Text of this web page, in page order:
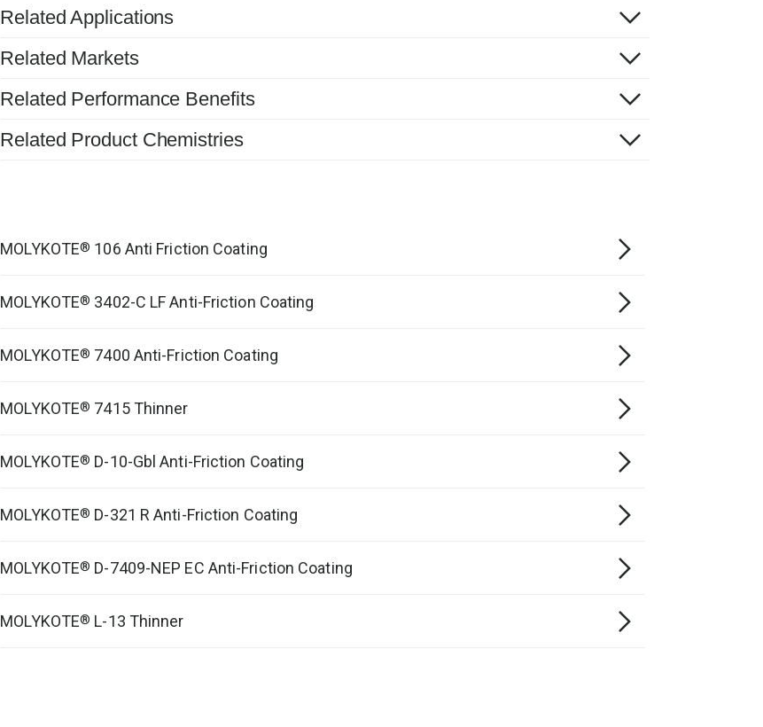
Related Applications
Related Markets
Related Performance Benefits
Related Product Chemistries
MOLYKOTE® 106 Anti Friction Coating
MOLYKOTE® 3402-C LF Anti-Friction Coating
MOLYKOTE® 7400 Anti-Friction Coating
MOLYKOTE® 7415 Thinner
MOLYKOTE® D-10-Gbl Anti-Friction Coating
MOLYKOTE® D-321 R Anti-Friction Coating
MOLYKOTE® D-7409-NEP EC Anti-Friction Coating
MOLYKOTE® L-13 Thinner